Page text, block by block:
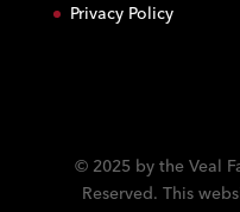
U
Privacy Policy
© 2025 by the Veal
Reserved. This